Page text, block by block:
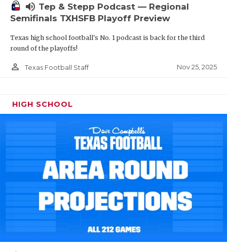
volume_up Tep & Stepp Podcast — Regional
Semifinals TXHSFB Playoff Preview
Texas high school football's No. 1 podcast is back for the third
round of the playoffs!
person_outline Texas Football Staff Nov 25, 2025
HIGH SCHOOL